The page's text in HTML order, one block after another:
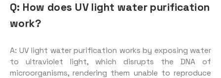
Q: How does UV light water purification
work?
A: UV light water purification works by exposing water
to ultraviolet light, which disrupts the DNA of
microorganisms, rendering them unable to reproduce